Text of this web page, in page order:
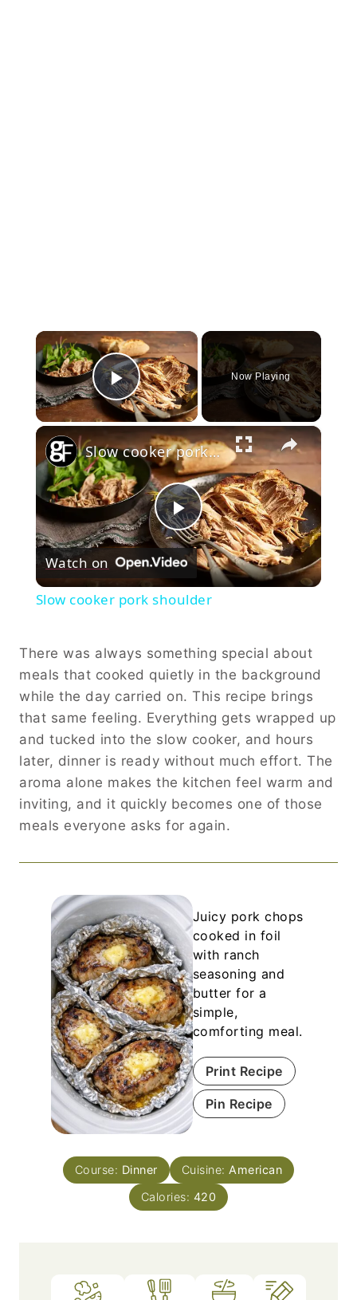
×
Play Video
Now Playing
×
Play
Video
Slow cooker pork shoulder
Watch on
Slow cooker pork shoulder
There was always something special about
meals that cooked quietly in the background
while the day carried on. This recipe brings
that same feeling. Everything gets wrapped up
and tucked into the slow cooker, and hours
later, dinner is ready without much effort. The
aroma alone makes the kitchen feel warm and
inviting, and it quickly becomes one of those
meals everyone asks for again.
Juicy pork chops
cooked in foil
with ranch
seasoning and
butter for a
simple,
comforting meal.
Print Recipe
Pin Recipe
Course: Dinner Cuisine: American
Calories: 420